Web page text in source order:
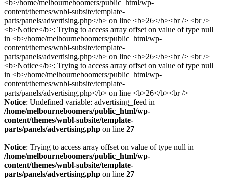
Notice: Undefined variable: advertising_feed in
/home/melbourneboomers/public_html/wp-
content/themes/wnbl-subsite/template-
parts/panels/advertising.php on line 27
Notice: Trying to access array offset on value of type null in
/home/melbourneboomers/public_html/wp-
content/themes/wnbl-subsite/template-
parts/panels/advertising.php on line 27